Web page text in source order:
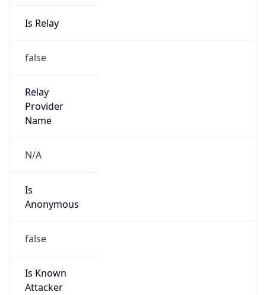
Is Relay
false
Relay
Provider
Name
N/A
Is
Anonymous
false
Is Known
Attacker